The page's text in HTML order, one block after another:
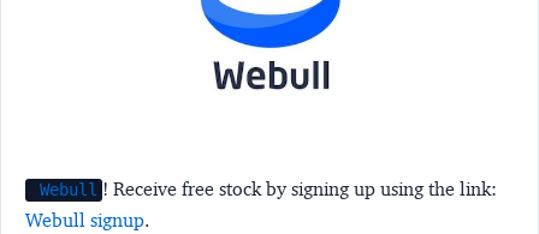
Webull ! Receive free stock by signing up using the link:
Webull signup.